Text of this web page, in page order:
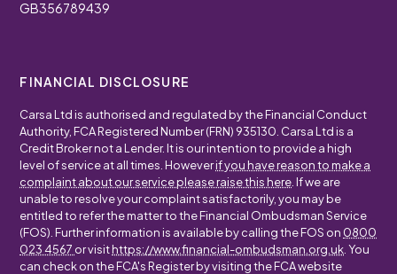
GB356789439
FINANCIAL DISCLOSURE
Carsa Ltd is authorised and regulated by the Financial Conduct
Authority, FCA Registered Number (FRN) 935130. Carsa Ltd is a
Credit Broker not a Lender. It is our intention to provide a high
level of service at all times. Howeverif you have reason to make a
complaint about our service please raise this here . If we are
unable to resolve your complaint satisfactorily, you may be
entitled to refer the matter to the Financial Ombudsman Service
(FOS). Further information is available by calling the FOS on 0800
023 4567 or visithttps://www.financial-ombudsman.org.uk . You
can check on the FCA's Register by visiting the FCA website